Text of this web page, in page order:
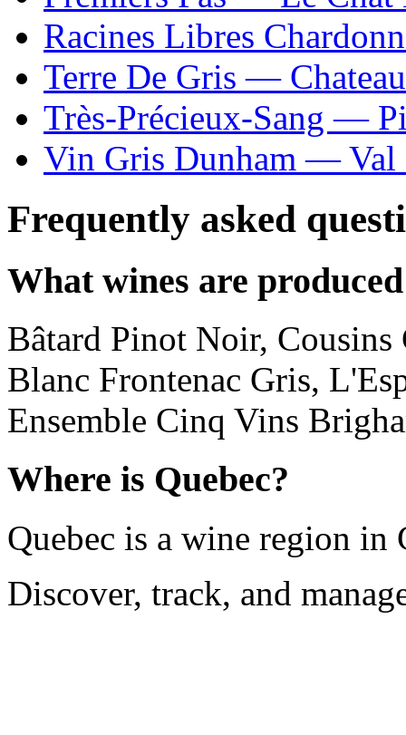
Racines Libres
Terre De Gris —
Très-Précieux-Sang —
Vin Gris Dunham — Val
Frequently asked
What wines are
Bâtard Pinot Noir, Cousins
Blanc Frontenac Gris,
Ensemble Cinq Vins
Where is Quebec?
Quebec is a wine region in
Discover, track, and